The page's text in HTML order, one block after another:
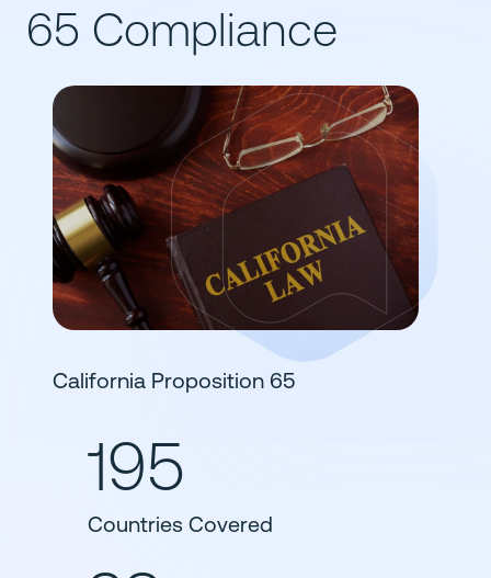
65 Compliance
California Proposition 65
195
Countries Covered